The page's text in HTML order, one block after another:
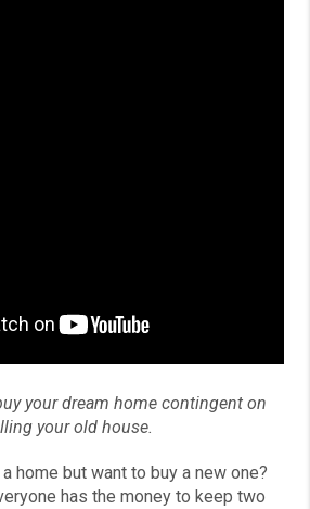
your dream home contingent on
your old house.
home but want to buy a new one?
has the money to keep two